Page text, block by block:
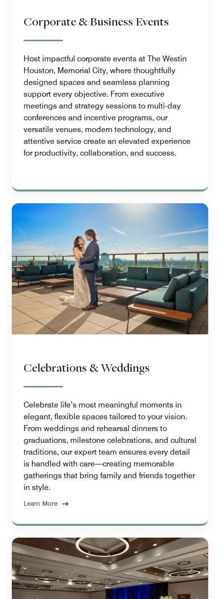
Corporate & Business Events
Host impactful corporate events at The Westin
Houston, Memorial City, where thoughtfully
designed spaces and seamless planning
support every objective. From executive
meetings and strategy sessions to multi-day
conferences and incentive programs, our
versatile venues, modern technology, and
attentive service create an elevated experience
for productivity, collaboration, and success.
Celebrations & Weddings
Celebrate life’s most meaningful moments in
elegant, flexible spaces tailored to your vision.
From weddings and rehearsal dinners to
graduations, milestone celebrations, and cultural
traditions, our expert team ensures every detail
is handled with care—creating memorable
gatherings that bring family and friends together
in style.
Learn More